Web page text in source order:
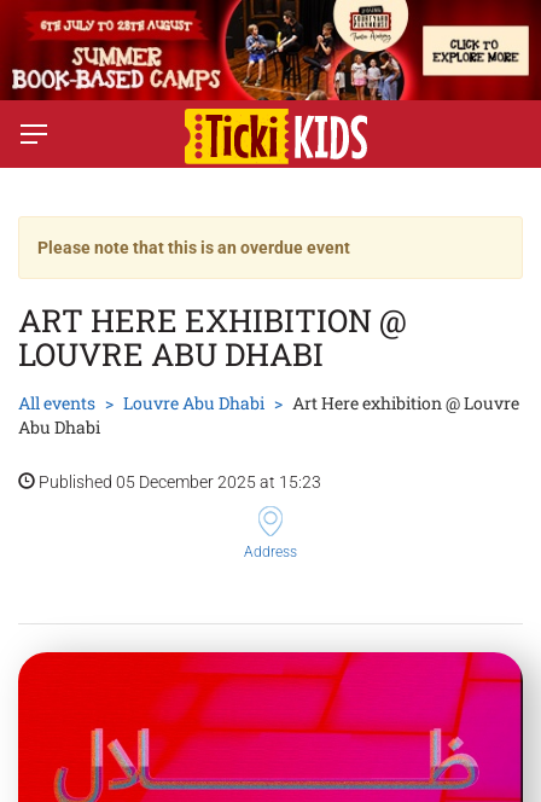
Please note that this is an overdue event
ART HERE EXHIBITION @
LOUVRE ABU DHABI
All events Louvre Abu Dhabi
Art Here exhibition @ Louvre
Abu Dhabi
Published 05 December 2025 at 15:23
Address